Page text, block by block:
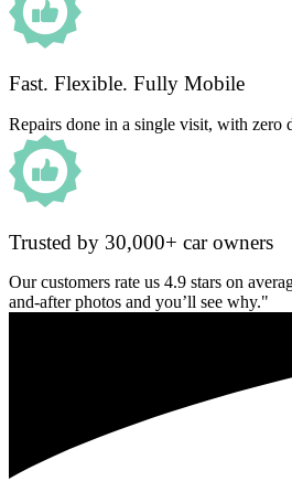
Fast. Flexible. Fully Mobile
Repairs done in a single visit, with zero
Trusted by 30,000+ car owners
Our customers rate us 4.9 stars on
and-after photos and you’ll see why."